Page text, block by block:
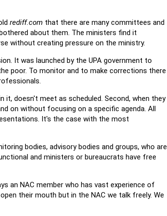
rediff.com that there are many committees and
about them. The ministers find it
without creating pressure on the ministry.
It was launched by the UPA government to
poor. To monitor and to make corrections there
it, doesn't meet as scheduled. Second, when they
on without focusing on a specific agenda. All
It's the case with the most
bodies, advisory bodies and groups, who are
and ministers or bureaucrats have free
an NAC member who has vast experience of
their mouth but in the NAC we talk freely. We